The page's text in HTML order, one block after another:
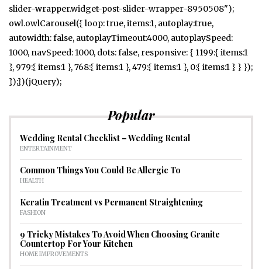
slider-wrapper.widget-post-slider-wrapper-8950508");
owl.owlCarousel({ loop: true, items:1, autoplay:true,
autowidth: false, autoplayTimeout:4000, autoplaySpeed:
1000, navSpeed: 1000, dots: false, responsive: { 1199:{ items:1
}, 979:{ items:1 }, 768:{ items:1 }, 479:{ items:1 }, 0:{ items:1 } } });
});})(jQuery);
Popular
Wedding Rental Checklist – Wedding Rental
ENTERTAINMENT
Common Things You Could Be Allergic To
HEALTH
Keratin Treatment vs Permanent Straightening
FASHION
9 Tricky Mistakes To Avoid When Choosing Granite
Countertop For Your Kitchen
HOME IMPROVEMENTS